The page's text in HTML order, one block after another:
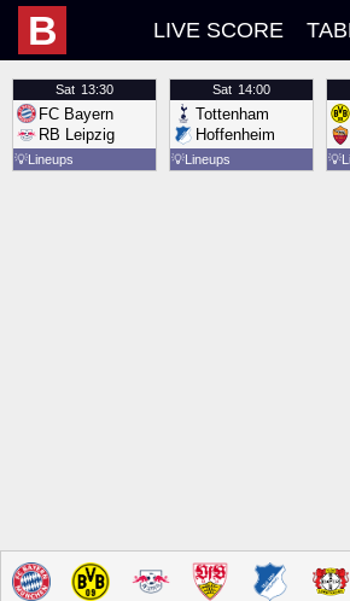
B LIVE SCORE
Sat 13:30
FC Bayern
RB Leipzig
💡Lineups
Sat 14:00
Tottenham
Hoffenheim
💡Lineups 💡